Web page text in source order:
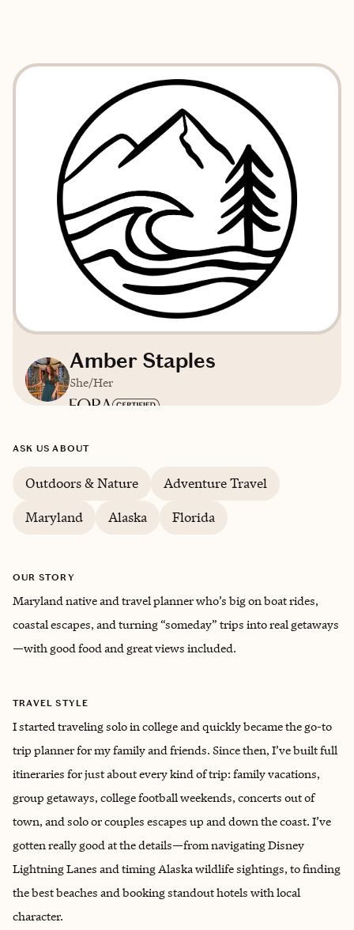
Amber Staples
She/Her
Based in
English
Trips starting at $
300/night
ASK US ABOUT
Outdoors & Nature
Adventure Travel
Maryland
Alaska Florida
OUR STORY
Maryland native and travel planner who’s big on boat rides,
coastal escapes, and turning “someday” trips into real getaways
—with good food and great views included.
TRAVEL STYLE
I started traveling solo in college and quickly became the go-to
trip planner for my family and friends. Since then, I’ve built full
itineraries for just about every kind of trip: family vacations,
group getaways, college football weekends, concerts out of
town, and solo or couples escapes up and down the coast. I’ve
gotten really good at the details—from navigating Disney
Lightning Lanes and timing Alaska wildlife sightings, to finding
the best beaches and booking standout hotels with local
character.